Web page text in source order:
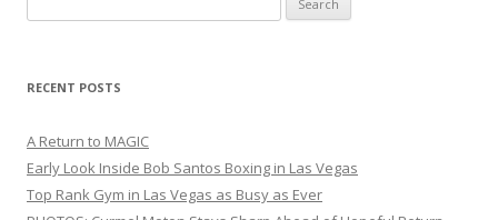
for:
RECENT POSTS
A Return to MAGIC
Early Look Inside Bob Santos Boxing in Las Vegas
Top Rank Gym in Las Vegas as Busy as Ever